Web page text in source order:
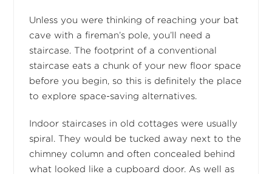
Unless you were thinking of reaching your bat
cave with a fireman’s pole, you’ll need a
staircase. The footprint of a conventional
staircase eats a chunk of your new floor space
before you begin, so this is definitely the place
to explore space-saving alternatives.
Indoor staircases in old cottages were usually
spiral. They would be tucked away next to the
chimney column and often concealed behind
what looked like a cupboard door. As well as